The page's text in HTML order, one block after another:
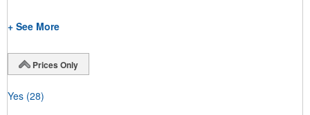
+ See More
Prices Only
Yes (28)